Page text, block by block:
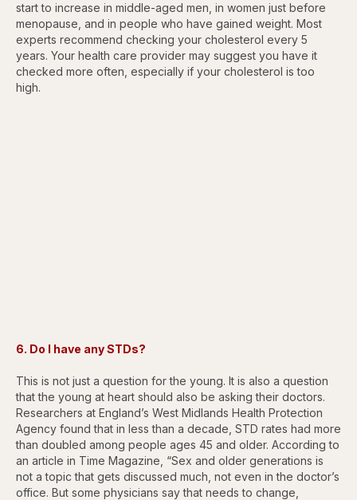
start to increase in middle-aged men, in women just before
menopause, and in people who have gained weight. Most
experts recommend checking your cholesterol every 5
years. Your health care provider may suggest you have it
checked more often, especially if your cholesterol is too
high.
6. Do I have any STDs?
This is not just a question for the young. It is also a question
that the young at heart should also be asking their doctors.
Researchers at England’s West Midlands Health Protection
Agency found that in less than a decade, STD rates had more
than doubled among people ages 45 and older. According to
an article in Time Magazine, “Sex and older generations is
not a topic that gets discussed much, not even in the doctor’s
office. But some physicians say that needs to change,